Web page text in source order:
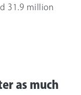
31.9 million
as much